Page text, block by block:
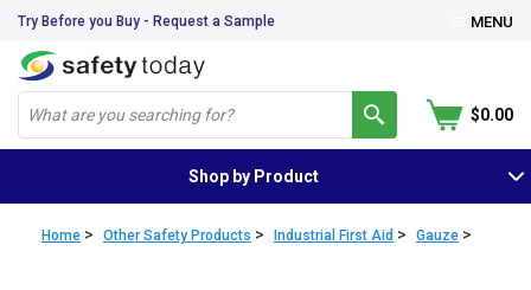
Try Before you Buy - Request a Sample MENU
$0.00
Shop by Product
Home > Other Safety Products > Industrial First Aid > Gauze >